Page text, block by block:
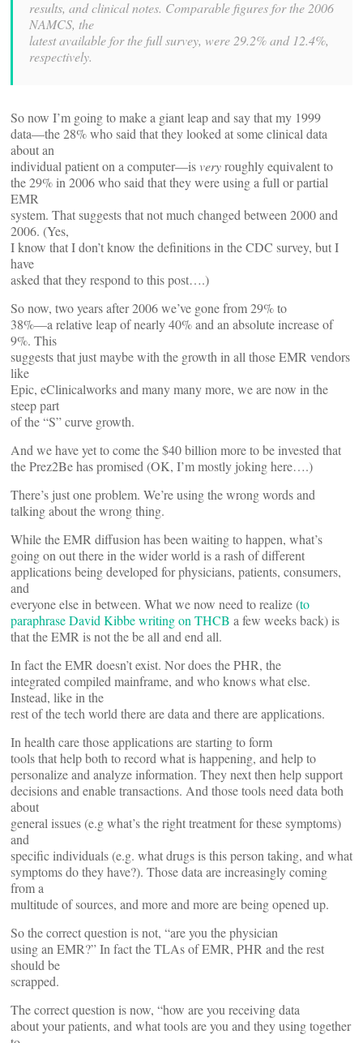
results, and clinical notes. Comparable figures for the 2006
NAMCS, the
latest available for the full survey, were 29.2% and 12.4%,
respectively.
So now I’m going to make a giant leap and say that my 1999
data—the 28% who said that they looked at some clinical data
about an
individual patient on a computer—is veryroughly equivalent to
the 29% in 2006 who said that they were using a full or partial
EMR
system. That suggests that not much changed between 2000 and
2006. (Yes,
I know that I don’t know the definitions in the CDC survey, but I
have
asked that they respond to this post….)
So now, two years after 2006 we’ve gone from 29% to
38%—a relative leap of nearly 40% and an absolute increase of
9%. This
suggests that just maybe with the growth in all those EMR vendors
like
Epic, eClinicalworks and many many more, we are now in the
steep part
of the “S” curve growth.
And we have yet to come the $40 billion more to be invested that
the Prez2Be has promised (OK, I’m mostly joking here….)
There’s just one problem. We’re using the wrong words and
talking about the wrong thing.
While the EMR diffusion has been waiting to happen, what’s
going on out there in the wider world is a rash of different
applications being developed for physicians, patients, consumers,
and
everyone else in between. What we now need to realize (to
paraphrase David Kibbe writing on THCB a few weeks back) is
that the EMR is not the be all and end all.
In fact the EMR doesn’t exist. Nor does the PHR, the
integrated compiled mainframe, and who knows what else.
Instead, like in the
rest of the tech world there are data and there are applications.
In health care those applications are starting to form
tools that help both to record what is happening, and help to
personalize and analyze information. They next then help support
decisions and enable transactions. And those tools need data both
about
general issues (e.g what’s the right treatment for these symptoms)
and
specific individuals (e.g. what drugs is this person taking, and what
symptoms do they have?). Those data are increasingly coming
from a
multitude of sources, and more and more are being opened up.
So the correct question is not, “are you the physician
using an EMR?” In fact the TLAs of EMR, PHR and the rest
should be
scrapped.
The correct question is now, “how are you receiving data
about your patients, and what tools are you and they using together